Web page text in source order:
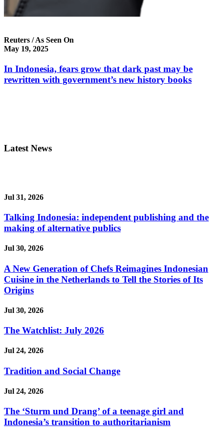
Reuters / As Seen On
May 19, 2025
In Indonesia, fears grow that dark past may be
rewritten with government’s new history books
Latest News
Jul 31, 2026
Talking Indonesia: independent publishing and the
making of alternative publics
Jul 30, 2026
A New Generation of Chefs Reimagines Indonesian
Cuisine in the Netherlands to Tell the Stories of Its
Origins
Jul 30, 2026
The Watchlist: July 2026
Jul 24, 2026
Tradition and Social Change
Jul 24, 2026
The ‘Sturm und Drang’ of a teenage girl and
Indonesia’s transition to authoritarianism